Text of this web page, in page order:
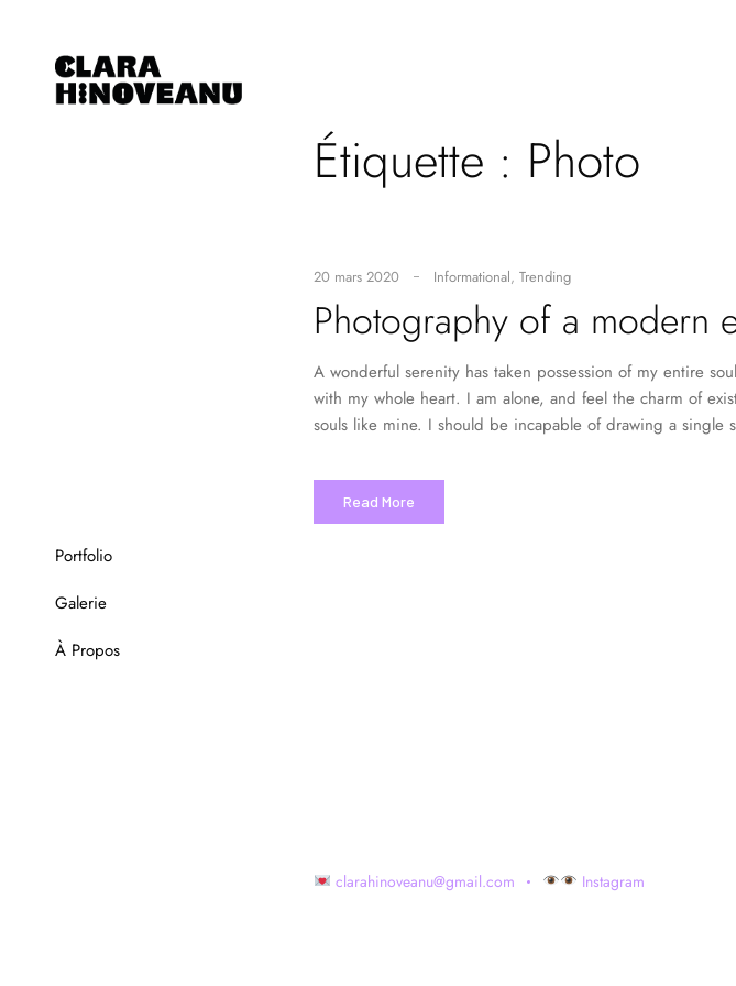
Portfolio
Galerie
À Propos
Étiquette : Photo
20 mars 2020 Informational, Trending
Photography of a modern
A wonderful serenity has taken possession of my entire
with my whole heart. I am alone, and feel the charm of
souls like mine. I should be incapable of drawing a single
Read More
clarahinoveanu@gmail.com Instagram